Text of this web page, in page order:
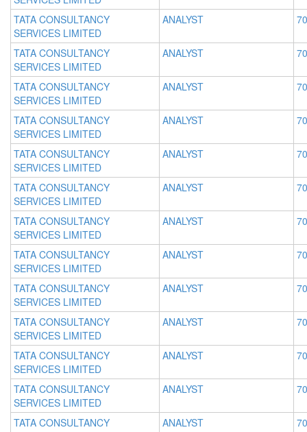
TATA CONSULTANCY
SERVICES LIMITED
ANALYST
TATA CONSULTANCY
SERVICES LIMITED
ANALYST
TATA CONSULTANCY
SERVICES LIMITED
ANALYST
TATA CONSULTANCY
SERVICES LIMITED
ANALYST
TATA CONSULTANCY
SERVICES LIMITED
ANALYST
TATA CONSULTANCY
SERVICES LIMITED
ANALYST
TATA CONSULTANCY
SERVICES LIMITED
ANALYST
TATA CONSULTANCY
SERVICES LIMITED
ANALYST
TATA CONSULTANCY
SERVICES LIMITED
ANALYST
TATA CONSULTANCY
SERVICES LIMITED
ANALYST
TATA CONSULTANCY
SERVICES LIMITED
ANALYST
TATA CONSULTANCY
SERVICES LIMITED
ANALYST
TATA CONSULTANCY
ANALYST